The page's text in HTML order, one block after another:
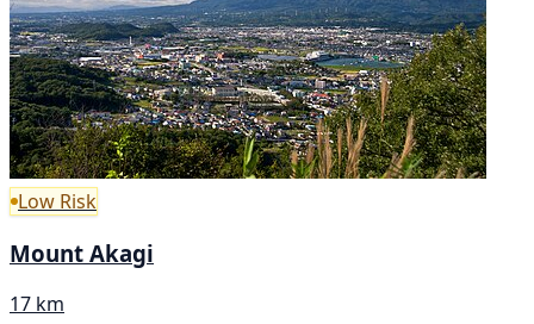
Low Risk
Mount Akagi
17 km